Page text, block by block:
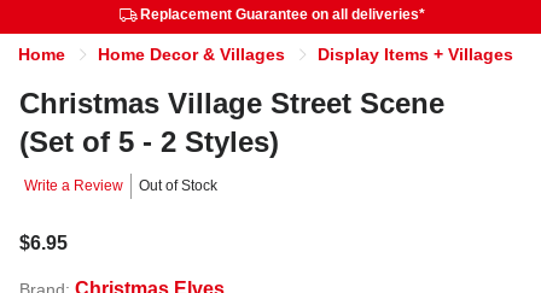
Replacement Guarantee on all deliveries*
Home Home Decor & Villages Display Items + Villages
Christmas Village Street Scene
(Set of 5 - 2 Styles)
Write a Review Out of Stock
$6.95
Christmas Elves